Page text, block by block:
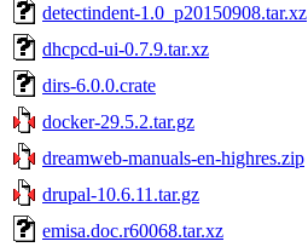
detectindent-1.0_p20150908.tar.xz
dhcpcd-ui-0.7.9.tar.xz
dirs-6.0.0.crate
docker-29.5.2.tar.gz
dreamweb-manuals-en-highres.zip
drupal-10.6.11.tar.gz
emisa.doc.r60068.tar.xz